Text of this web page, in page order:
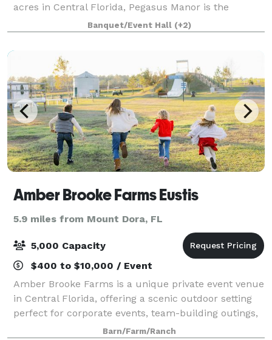
acres in Central Florida, Pegasus Manor is the
perfect blend of elegance and rustic charm for your
next wedding, corporate or social event. Beautif
Banquet/Event Hall (+2)
Amber Brooke Farms Eustis
5.9 miles from Mount Dora, FL
5,000 Capacity
$400 to $10,000 / Event
Amber Brooke Farms is a unique private event venue
in Central Florida, offering a scenic outdoor setting
perfect for corporate events, team-building outings,
birthday parties, celebrations, and private gatherings.
Barn/Farm/Ranch